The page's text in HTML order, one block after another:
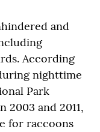
and
According
nighttime
Park
2003 and 2011,
for raccoons